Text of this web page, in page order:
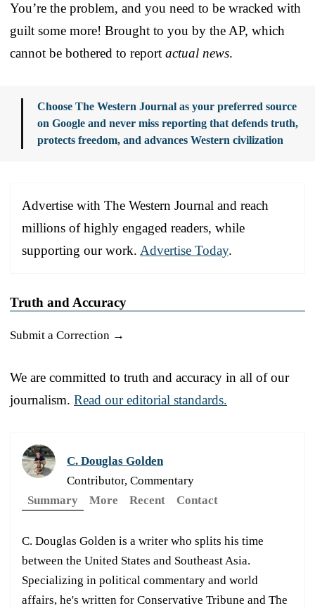
You’re the problem, and you need to be wracked with
guilt some more! Brought to you by the AP, which
cannot be bothered to report actual news.
Choose The Western Journal as your preferred source
on Google and never miss reporting that defends truth,
protects freedom, and advances Western civilization
Advertise with The Western Journal and reach
millions of highly engaged readers, while
supporting our work. Advertise Today.
Truth and Accuracy
Submit a Correction →
We are committed to truth and accuracy in all of our
journalism. Read our editorial standards.
C. Douglas Golden
Contributor, Commentary
Summary
More Recent Contact
C. Douglas Golden is a writer who splits his time
between the United States and Southeast Asia.
Specializing in political commentary and world
affairs, he's written for Conservative Tribune and The